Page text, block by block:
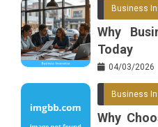
Business
Why
Today
04/03/2026
Business
Why